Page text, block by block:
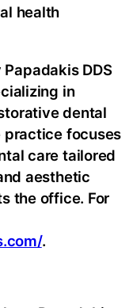
health
DDS
in
dental
practice focuses
care tailored
aesthetic
the office. For
.